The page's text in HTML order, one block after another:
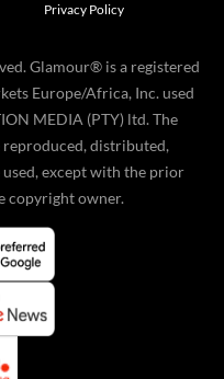
Privacy Policy
Glamour® is a registered
Europe/Africa, Inc. used
MEDIA (PTY) ltd. The
reproduced, distributed,
except with the prior
copyright owner.